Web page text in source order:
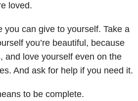
loved.
you can give to yourself. Take a
you’re beautiful, because
and love yourself even on the
And ask for help if you need it.
to be complete.